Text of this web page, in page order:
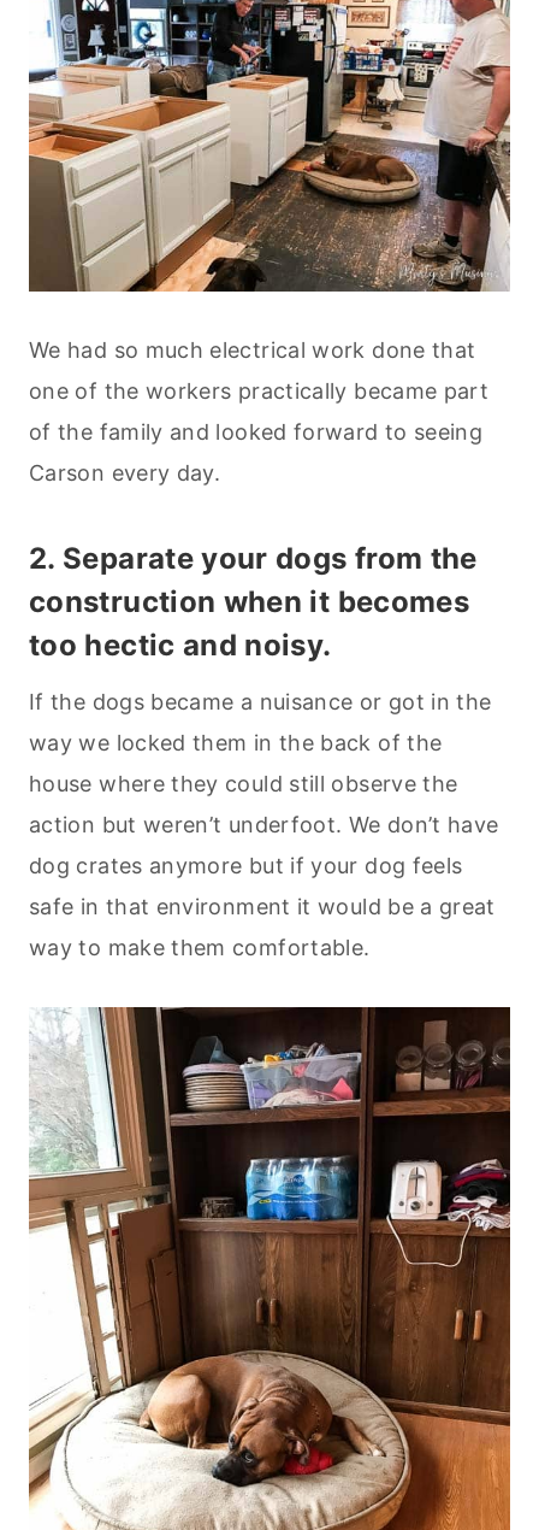
We had so much electrical work done that
one of the workers practically became part
of the family and looked forward to seeing
Carson every day.
2. Separate your dogs from the
construction when it becomes
too hectic and noisy.
If the dogs became a nuisance or got in the
way we locked them in the back of the
house where they could still observe the
action but weren’t underfoot. We don’t have
dog crates anymore but if your dog feels
safe in that environment it would be a great
way to make them comfortable.